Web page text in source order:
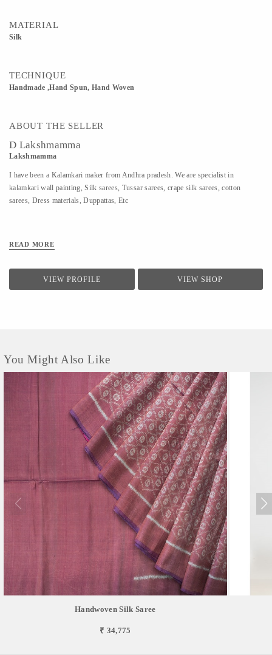
MATERIAL
Silk
TECHNIQUE
Handmade ,Hand Spun, Hand Woven
ABOUT THE SELLER
D Lakshmamma
Lakshmamma
I have been a Kalamkari maker from Andhra pradesh. We are specialist in
kalamkari wall painting, Silk sarees, Tussar sarees, crape silk sarees, cotton
sarees, Dress materials, Duppattas, Etc
READ MORE
VIEW PROFILE VIEW SHOP
You Might Also Like
Handwoven Silk Saree
₹ 34,775